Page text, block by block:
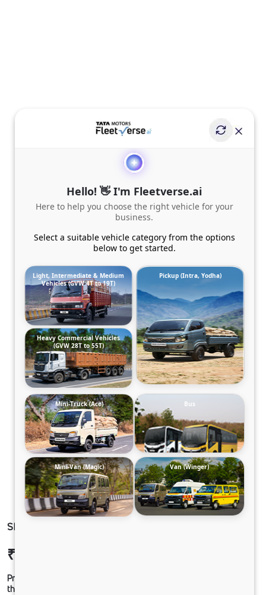
SIGNA 4025.S 33 CAB 6.7L
₹35,25,468
Prices shown are Ex-Showroom. Final offer price will be given by
the dealer.
Hello! 👋 I'm Fleetverse.ai
Here to help you choose the right vehicle for your
business.
Select a suitable vehicle category from the options
below to get started.
Light, Intermediate & Medium
Vehicles (GVW 4T to 19T)
Pickup (Intra, Yodha)
Heavy Commercial Vehicles
(GVW 28T to 55T)
Mini-Truck (Ace) Bus
Mini-Van (Magic) Van (Winger)